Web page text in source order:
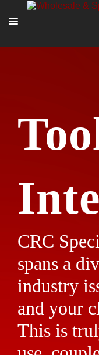
TOOLS + INTEL
MORE
CRC
spans a
industry
and your
This is